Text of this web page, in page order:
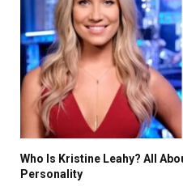
Who Is Kristine Leahy? All
Personality